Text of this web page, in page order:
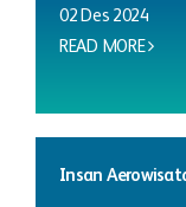
02 Des 2024
READ MORE
Insan